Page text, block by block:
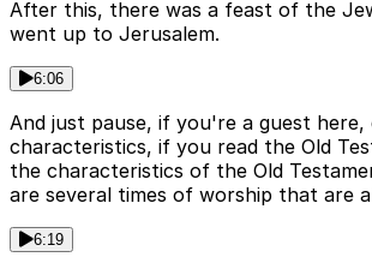
After this, there was a feast of the
went up to Jerusalem.
6:06
And just pause, if you're a guest
characteristics, if you read the Old
the characteristics of the Old
are several times of worship that are
6:19